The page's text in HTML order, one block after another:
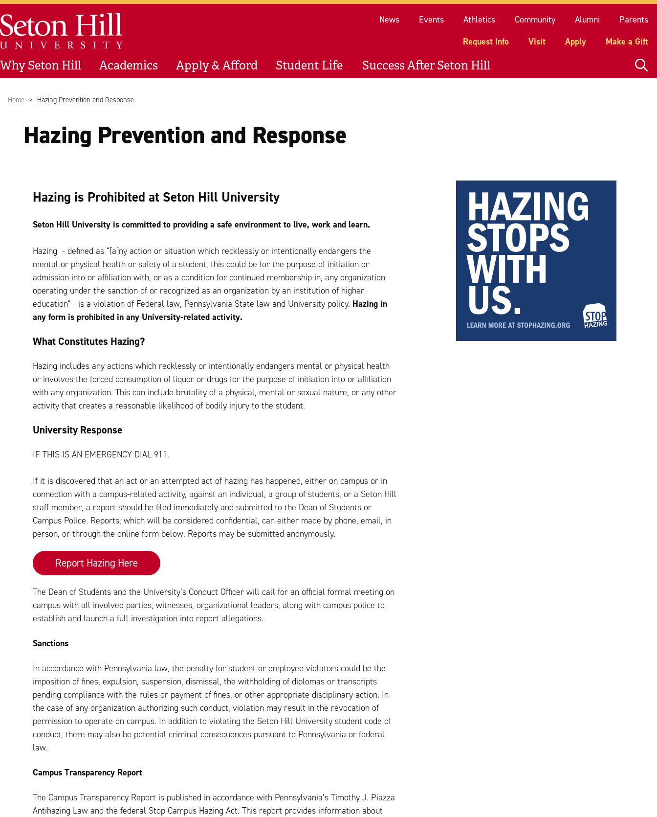
Skip to main content
News Events Athletics Community Alumni
Parents
Request Info
Visit Apply Make a Gift
Why Seton Hill Academics Apply & Afford Student Life Success After Seton Hill
Seton Hill University
Home Hazing Prevention and Response
Hazing Prevention and Response
Hazing is Prohibited at Seton Hill University
Seton Hill University is committed to providing a safe environment to live, work and learn.
Hazing - defined as “[a]ny action or situation which recklessly or intentionally endangers the
mental or physical health or safety of a student; this could be for the purpose of initiation or
admission into or affiliation with, or as a condition for continued membership in, any organization
operating under the sanction of or recognized as an organization by an institution of higher
education" - is a violation of Federal law, Pennsylvania State law and University policy. Hazing in
any form is prohibited in any University-related activity.
What Constitutes Hazing?
Hazing includes any actions which recklessly or intentionally endangers mental or physical health
or involves the forced consumption of liquor or drugs for the purpose of initiation into or affiliation
with any organization. This can include brutality of a physical, mental or sexual nature, or any other
activity that creates a reasonable likelihood of bodily injury to the student.
University Response
IF THIS IS AN EMERGENCY DIAL 911.
If it is discovered that an act or an attempted act of hazing has happened, either on campus or in
connection with a campus-related activity, against an individual, a group of students, or a Seton Hill
staff member, a report should be filed immediately and submitted to the Dean of Students or
Campus Police. Reports, which will be considered confidential, can either made by phone, email, in
person, or through the online form below. Reports may be submitted anonymously.
Report Hazing Here
The Dean of Students and the University’s Conduct Officer will call for an official formal meeting on
campus with all involved parties, witnesses, organizational leaders, along with campus police to
establish and launch a full investigation into report allegations.
Sanctions
In accordance with Pennsylvania law, the penalty for student or employee violators could be the
imposition of fines, expulsion, suspension, dismissal, the withholding of diplomas or transcripts
pending compliance with the rules or payment of fines, or other appropriate disciplinary action. In
the case of any organization authorizing such conduct, violation may result in the revocation of
permission to operate on campus. In addition to violating the Seton Hill University student code of
conduct, there may also be potential criminal consequences pursuant to Pennsylvania or federal
law.
Campus Transparency Report
The Campus Transparency Report is published in accordance with Pennsylvania’s Timothy J. Piazza
Antihazing Law and the federal Stop Campus Hazing Act. This report provides information about